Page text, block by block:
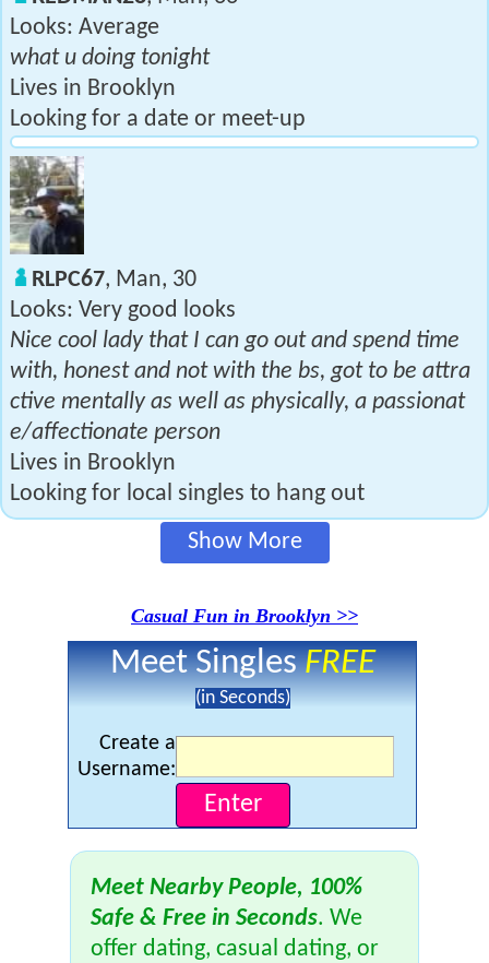
Looks: Average
what u doing tonight
Lives in Brooklyn
Looking for a date or meet-up
RLPC67, Man, 30
Looks: Very good looks
Nice cool lady that I can go out and spend time
with, honest and not with the bs, got to be attra
ctive mentally as well as physically, a passionat
e/affectionate person
Lives in Brooklyn
Looking for local singles to hang out
Show More
Casual Fun in Brooklyn >>
Meet SinglesFREE
(in Seconds)
Create a
Username:
Meet Nearby People, 100%
Safe & Free in Seconds. We
offer dating, casual dating, or